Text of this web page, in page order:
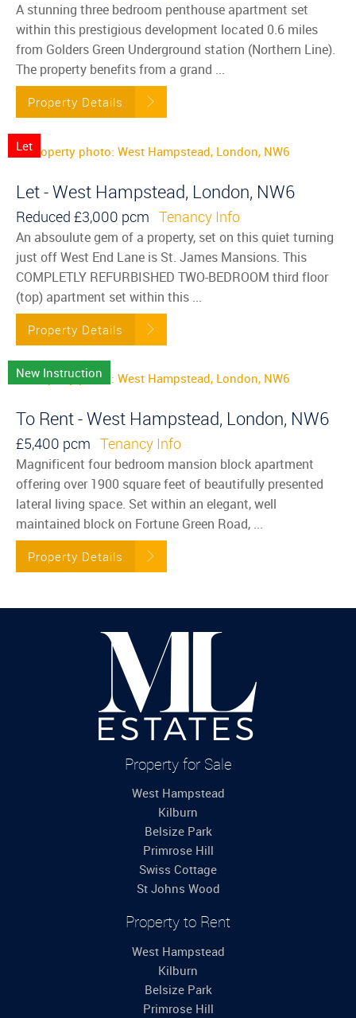
A stunning three bedroom penthouse apartment set
within this prestigious development located 0.6 miles
from Golders Green Underground station (Northern Line).
The property benefits from a grand ...
Property Details
Let
Let - West Hampstead, London, NW6
Reduced £3,000 pcm Tenancy Info
An absoulute gem of a property, set on this quiet turning
just off West End Lane is St. James Mansions. This
COMPLETLY REFURBISHED TWO-BEDROOM third floor
(top) apartment set within this ...
Property Details
New Instruction
To Rent - West Hampstead, London, NW6
£5,400 pcm Tenancy Info
Magnificent four bedroom mansion block apartment
offering over 1900 square feet of beautifully presented
lateral living space. Set within an elegant, well
maintained block on Fortune Green Road, ...
Property Details
Property for Sale
West Hampstead
Kilburn
Belsize Park
Primrose Hill
Swiss Cottage
St Johns Wood
Property to Rent
West Hampstead
Kilburn
Belsize Park
Primrose Hill